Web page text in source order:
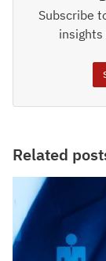
Subscribe
insights
Related